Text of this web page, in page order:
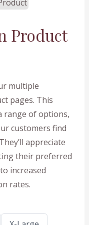
Product
multiple
pages. This
range of options,
customers find
appreciate
their preferred
increased
rates.